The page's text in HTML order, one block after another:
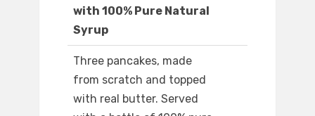
with 100% Pure Natural
Syrup
Three pancakes, made
from scratch and topped
with real butter. Served